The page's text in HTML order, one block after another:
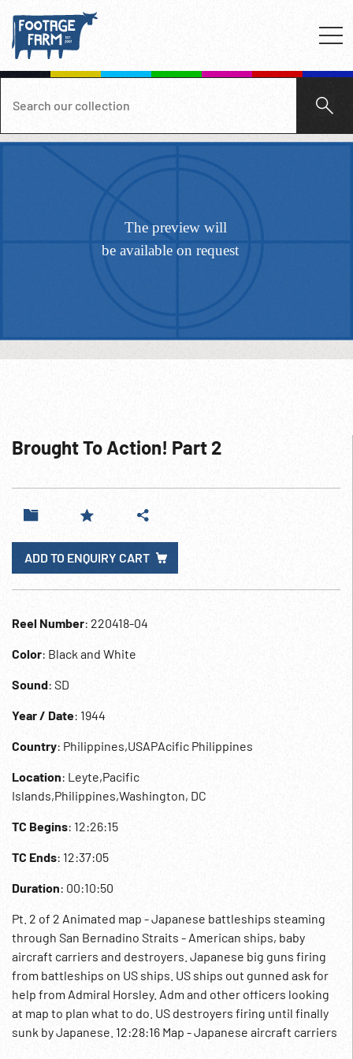
Brought To Action! Part 2
ADD TO ENQUIRY CART
Reel Number: 220418-04
Color: Black and White
Sound: SD
Year / Date: 1944
Country: Philippines,USAPAcific Philippines
Location: Leyte,Pacific
Islands,Philippines,Washington, DC
TC Begins: 12:26:15
TC Ends: 12:37:05
Duration: 00:10:50
Pt. 2 of 2 Animated map - Japanese battleships steaming
through San Bernadino Straits - American ships, baby
aircraft carriers and destroyers. Japanese big guns firing
from battleships on US ships. US ships out gunned ask for
help from Admiral Horsley. Adm and other officers looking
at map to plan what to do. US destroyers firing until finally
sunk by Japanese. 12:28:16 Map - Japanese aircraft carriers